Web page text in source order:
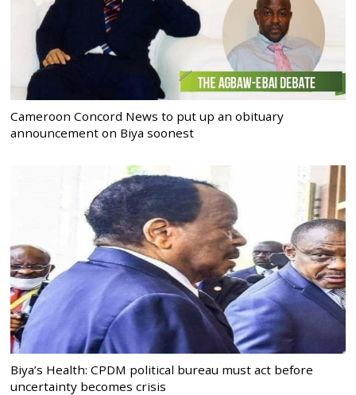
Cameroon Concord News to put up an obituary
announcement on Biya soonest
Biya’s Health: CPDM political bureau must act before
uncertainty becomes crisis